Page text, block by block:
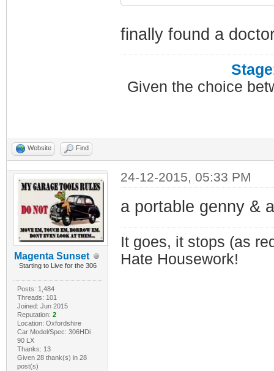
finally found a
Given the choice
Website Find
Magenta Sunset
Starting to Live for the 306
Posts: 1,484
Threads: 101
Joined: Jun 2015
Reputation: 2
Location: Oxfordshire
Car Model/Spec: 306HDi
90 LX
Thanks: 13
Given 28 thank(s) in 28
post(s)
24-12-2015, 05:33 PM
a portable genny &
It goes, it stops (as
Hate Housework!